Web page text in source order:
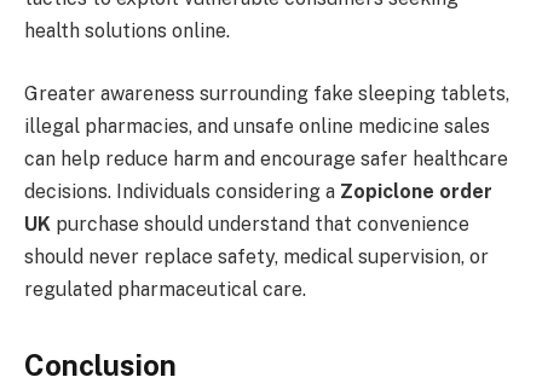
health solutions online.
Greater awareness surrounding fake sleeping tablets,
illegal pharmacies, and unsafe online medicine sales
can help reduce harm and encourage safer healthcare
decisions. Individuals considering a Zopiclone order
UK purchase should understand that convenience
should never replace safety, medical supervision, or
regulated pharmaceutical care.
Conclusion